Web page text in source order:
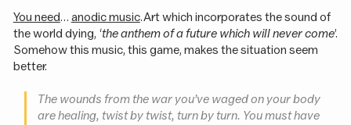
You need… anodic music. Art which incorporates the sound of
the world dying, ‘the anthem of a future which will never come’.
Somehow this music, this game, makes the situation seem
better.
The wounds from the war you’ve waged on your body
are healing, twist by twist, turn by turn. You must have